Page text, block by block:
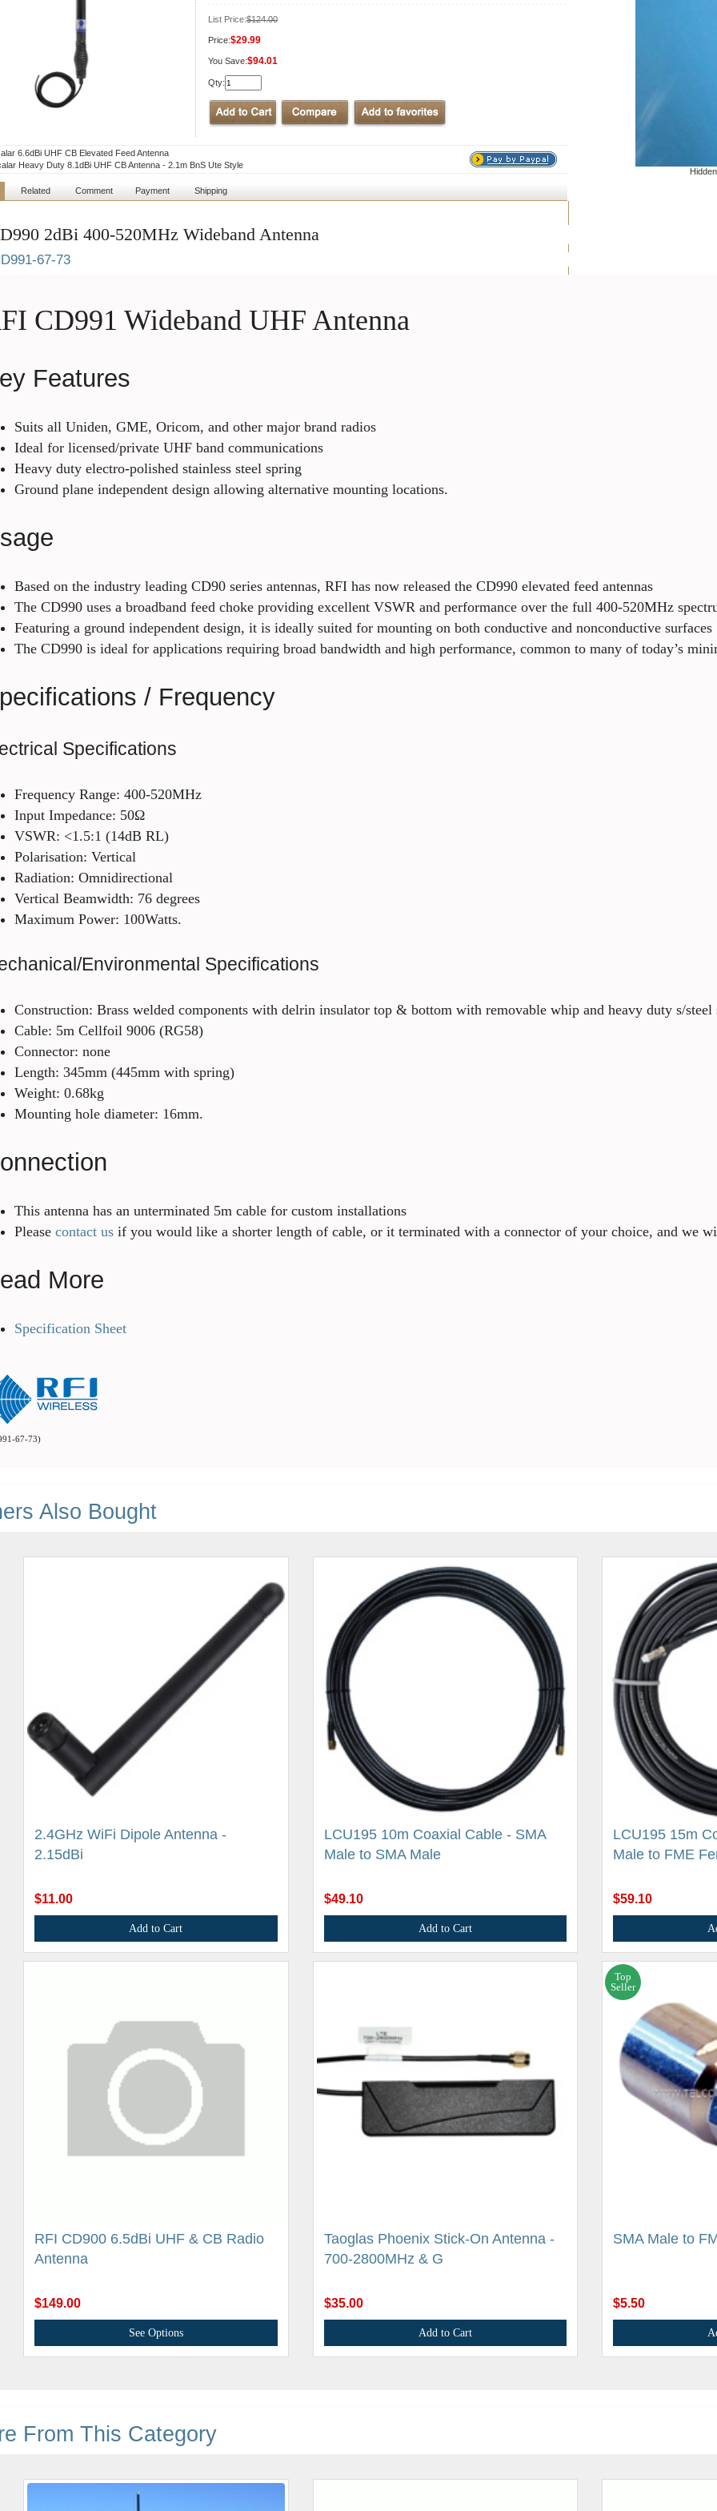
Hidden
List Price:$124.00
Price:$29.99
You Save:$94.01
Qty:
6.6dBi UHF CB Elevated Feed Antenna
Heavy Duty 8.1dBi UHF CB Antenna - 2.1m BnS Ute Style
Related Comment Payment Shipping
2dBi 400-520MHz Wideband Antenna
67-73
CD991 Wideband UHF Antenna
Features
Suits all Uniden, GME, Oricom, and other major brand radios
Ideal for licensed/private UHF band communications
Heavy duty electro-polished stainless steel spring
Ground plane independent design allowing alternative mounting locations.
Based on the industry leading CD90 series antennas, RFI has now released the CD990 elevated feed antennas
The CD990 uses a broadband feed choke providing excellent VSWR and performance over the full 400-520MHz
Featuring a ground independent design, it is ideally suited for mounting on both conductive and nonconductive surfaces
The CD990 is ideal for applications requiring broad bandwidth and high performance, common to many of today’s
/ Frequency
Specifications
Frequency Range: 400-520MHz
Input Impedance: 50Ω
VSWR: <1.5:1 (14dB RL)
Polarisation: Vertical
Radiation: Omnidirectional
Vertical Beamwidth: 76 degrees
Maximum Power: 100Watts.
Environmental Specifications
Construction: Brass welded components with delrin insulator top & bottom with removable whip and heavy duty s/steel
Cable: 5m Cellfoil 9006 (RG58)
Connector: none
Length: 345mm (445mm with spring)
Weight: 0.68kg
Mounting hole diameter: 16mm.
This antenna has an unterminated 5m cable for custom installations
Please contact us if you would like a shorter length of cable, or it terminated with a connector of your choice, and we
More
Specification Sheet
67-73)
Also Bought
2.4GHz WiFi Dipole Antenna -
2.15dBi
$11.00
Add to Cart
LCU195 10m Coaxial Cable - SMA
Male to SMA Male
$49.10
Add to Cart
LCU195 15m
Male to FME
$59.10
RFI CD900 6.5dBi UHF & CB Radio
Antenna
$149.00
See Options
Taoglas Phoenix Stick-On Antenna -
700-2800MHz & G
$35.00
Add to Cart
SMA Male to
$5.50
Top
Seller
From This Category